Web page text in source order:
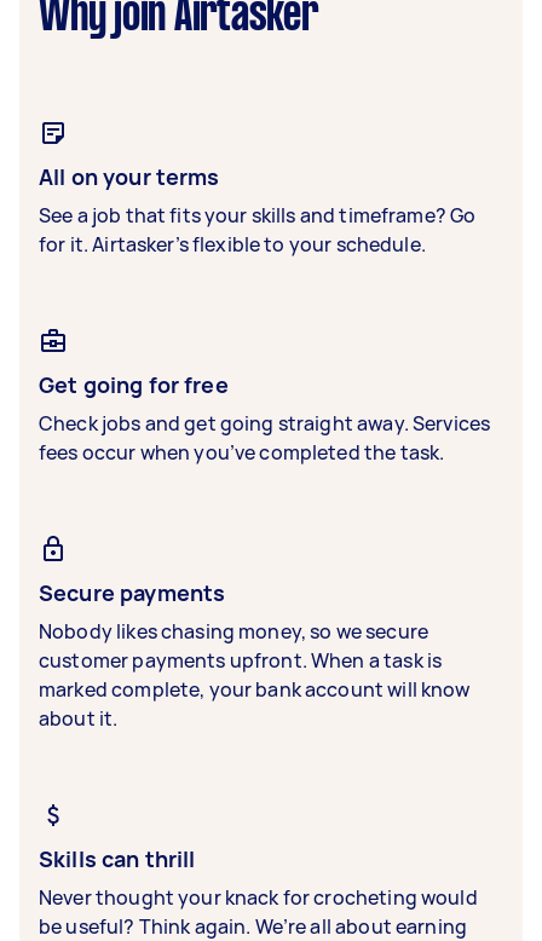
Why join Airtasker
All on your terms
See a job that fits your skills and timeframe? Go
for it. Airtasker’s flexible to your schedule.
Get going for free
Check jobs and get going straight away. Services
fees occur when you’ve completed the task.
Secure payments
Nobody likes chasing money, so we secure
customer payments upfront. When a task is
marked complete, your bank account will know
about it.
Skills can thrill
Never thought your knack for crocheting would
be useful? Think again. We’re all about earning